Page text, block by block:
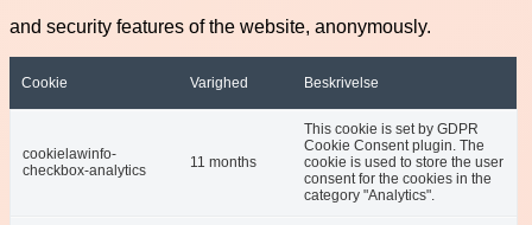
and security features of the website, anonymously.
Cookie Varighed Beskrivelse
cookielawinfo-
checkbox-analytics
11 months
This cookie is set by GDPR
Cookie Consent plugin. The
cookie is used to store the user
consent for the cookies in the
category "Analytics".